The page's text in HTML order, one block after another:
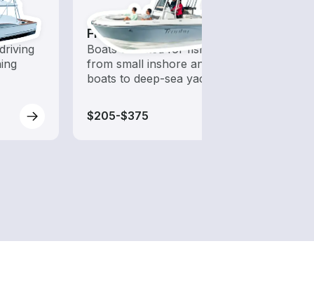
Fishing Boats
Boats outfitted for fishing,
from small inshore angling
boats to deep-sea yachts
$205-$375